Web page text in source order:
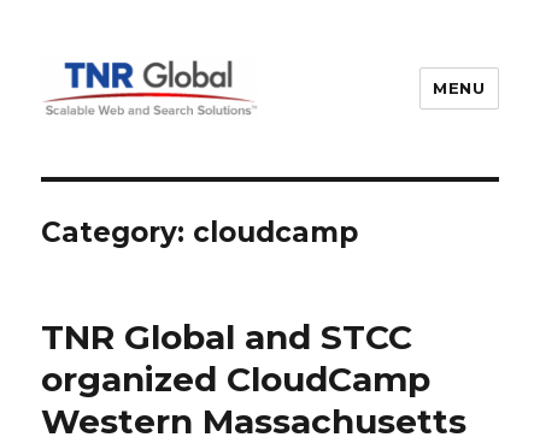
MENU
Category: cloudcamp
TNR Global and STCC
organized CloudCamp
Western Massachusetts